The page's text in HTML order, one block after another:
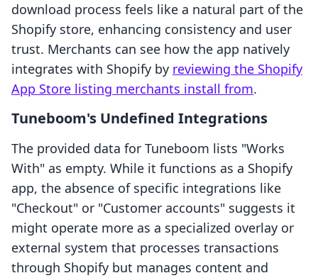
download process feels like a natural part of the
Shopify store, enhancing consistency and user
trust. Merchants can see how the app natively
integrates with Shopify by reviewing the Shopify
App Store listing merchants install from.
Tuneboom's Undefined Integrations
The provided data for Tuneboom lists "Works
With" as empty. While it functions as a Shopify
app, the absence of specific integrations like
"Checkout" or "Customer accounts" suggests it
might operate more as a specialized overlay or
external system that processes transactions
through Shopify but manages content and